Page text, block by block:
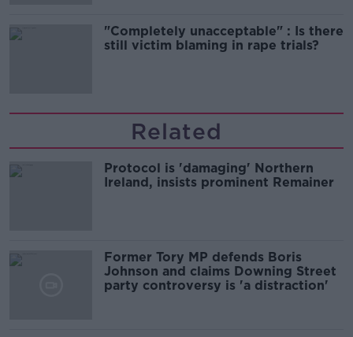
"Completely unacceptable" : Is there
still victim blaming in rape trials?
Related
Protocol is 'damaging' Northern
Ireland, insists prominent Remainer
Former Tory MP defends Boris
Johnson and claims Downing Street
party controversy is 'a distraction'